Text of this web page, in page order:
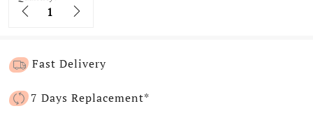
Quantity
Fast Delivery
7 Days Replacement*